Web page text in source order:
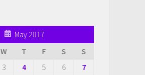
May 2017
W T F S
S
3 4 5 6
7